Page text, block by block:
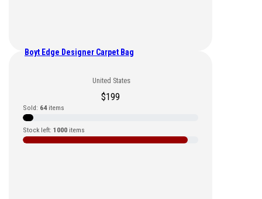
Boyt Edge Designer Carpet Bag
United States
$199
Sold: 64items
Stock left: 1000 items